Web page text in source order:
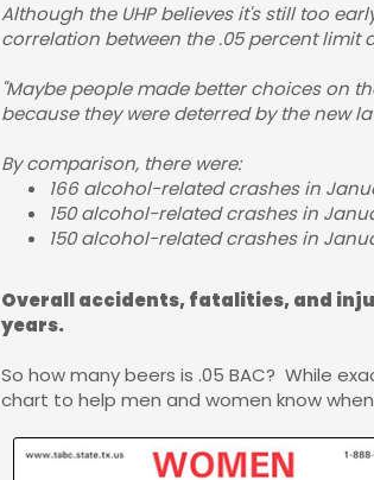
Although the UHP believes it's still too
correlation between the .05 percent limit
"Maybe people made better choices on
because they were deterred by the new
By comparison, there were:
166 alcohol-related crashes in
150 alcohol-related crashes in
150 alcohol-related crashes in
Overall accidents, fatalities, and
years.
So how many beers is .05 BAC? While
chart to help men and women know